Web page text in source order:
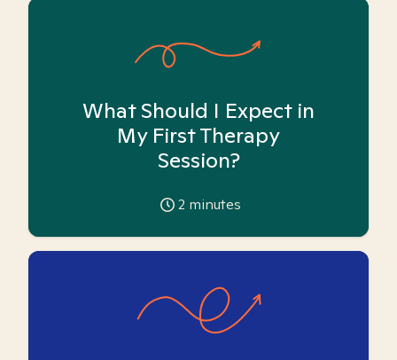
What Should I Expect in
My First Therapy
Session?
2 minutes